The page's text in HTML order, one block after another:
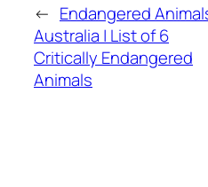
← Endangered
Australia | List of 6
Critically Endangered
Animals